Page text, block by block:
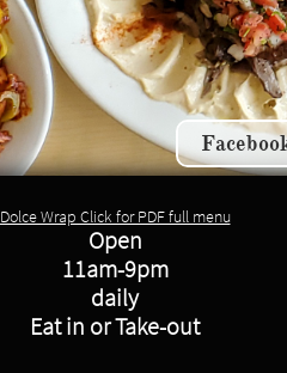
Dolce Wrap Click for PDF full menu
Open
11am-9pm
daily
Eat in or Take-out